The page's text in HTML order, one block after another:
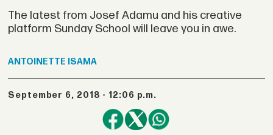
The latest from Josef Adamu and his creative
platform Sunday School will leave you in awe.
ANTOINETTE ISAMA
September 6, 2018 - 12:06 p.m.